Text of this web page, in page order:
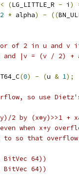
(LG_LITTLE_R - i )
2 * alpha) - ((
of 2 in u and
|v = (v / 2) +
(0) - (u & 1);
so use
2 by (x⊕y)>>1
when x+y
to so that
64))
64))